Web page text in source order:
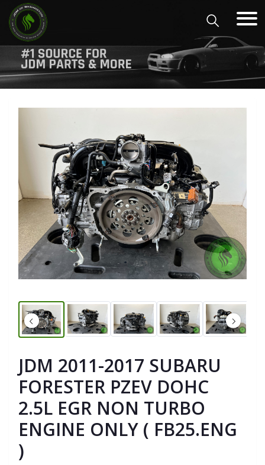
JDM 2011-2017 SUBARU
FORESTER PZEV DOHC
2.5L EGR NON TURBO
ENGINE ONLY ( FB25.ENG
)